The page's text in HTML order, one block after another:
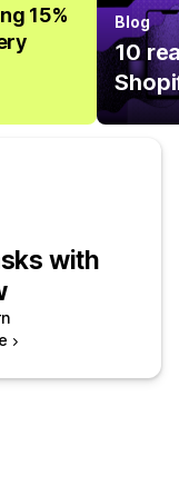
15%
Blog
10
with